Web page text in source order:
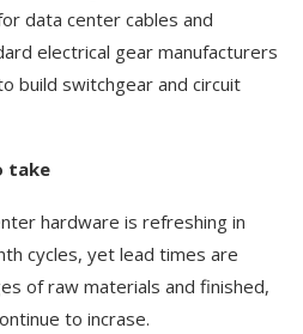
data center cables and
electrical gear manufacturers
build switchgear and circuit
take
hardware is refreshing in
cycles, yet lead times are
of raw materials and finished,
to incrase.